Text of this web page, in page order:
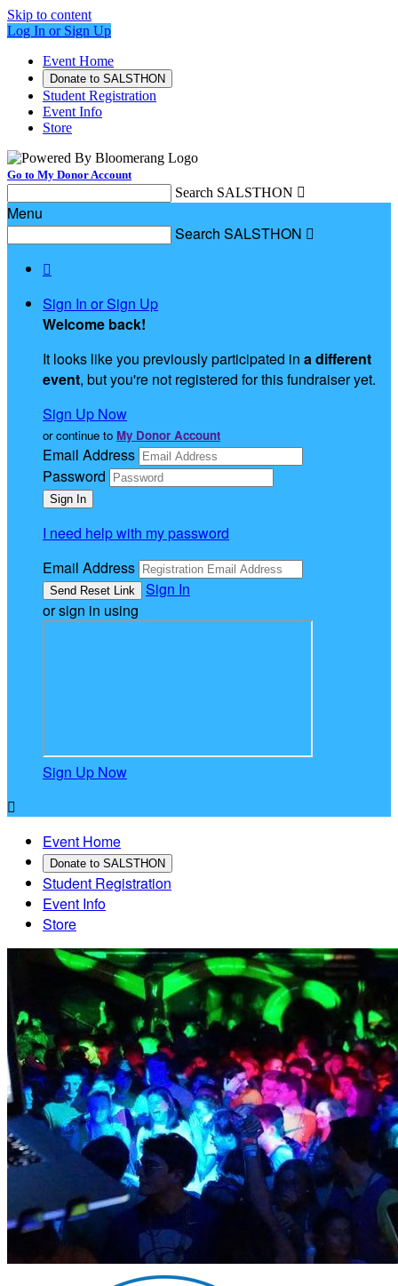
Skip to content
Log In or Sign Up
Event Home
Donate to SALSTHON
Student Registration
Event Info
Store
Go to My Donor Account
Search SALSTHON 
Menu
Search SALSTHON 

Sign In or Sign Up
Welcome back!
It looks like you previously participated in a different
event, but you're not registered for this fundraiser yet.
Sign Up Now
or continue to My Donor Account
Email Address
Password
I need help with my password
Email Address
Sign In
or sign in using
Sign Up Now

Event Home
Donate to SALSTHON
Student Registration
Event Info
Store